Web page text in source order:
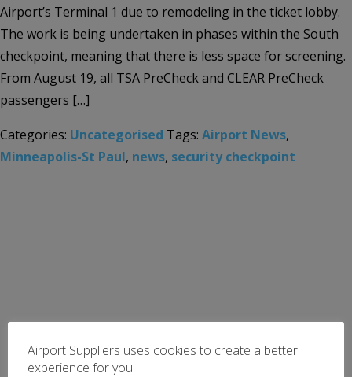
Airport’s Terminal 1 due to remodeling in the ticket lobby.
The work is being undertaken in phases within the South
checkpoint, meaning that there is less space for screening.
From August 19, all TSA PreCheck and CLEAR PreCheck
passengers […]
Categories: Uncategorised Tags: Airport News,
Minneapolis-St Paul, news, security checkpoint
Airport Suppliers uses cookies to create a better
experience for you